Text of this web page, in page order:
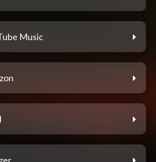
Music